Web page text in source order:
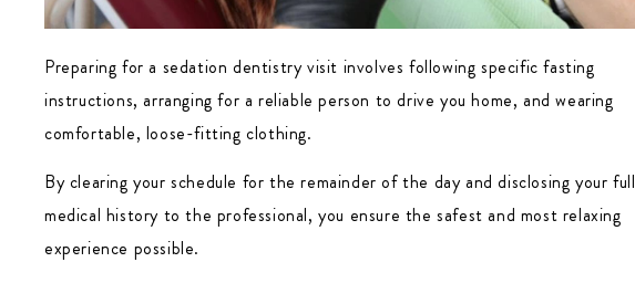
Preparing for a sedation dentistry visit involves following specific fasting
instructions, arranging for a reliable person to drive you home, and wearing
comfortable, loose-fitting clothing.
By clearing your schedule for the remainder of the day and disclosing your full
medical history to the professional, you ensure the safest and most relaxing
experience possible.